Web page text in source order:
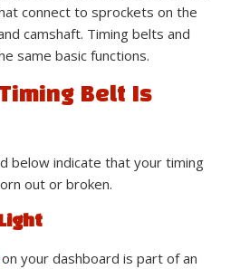
connect to sprockets on the
camshaft. Timing belts and
same basic functions.
Belt Is
below indicate that your timing
out or broken.
on your dashboard is part of an